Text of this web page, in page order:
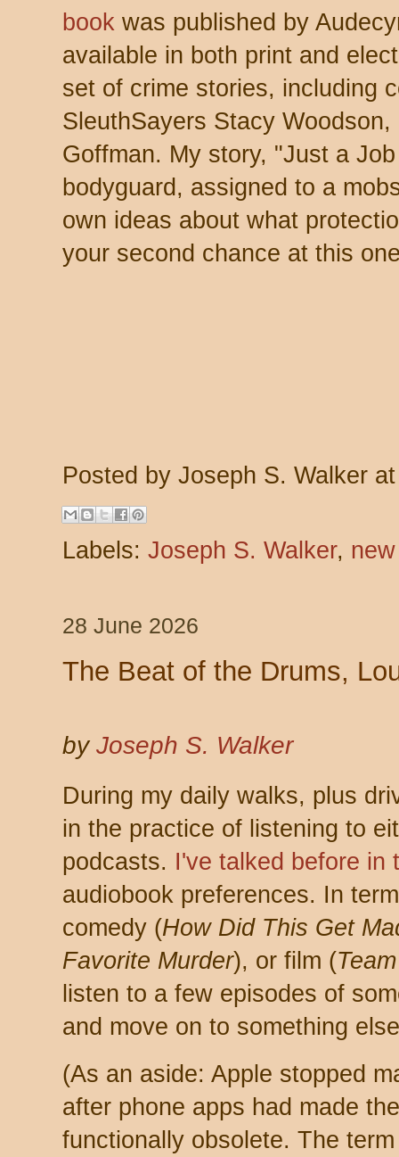
book was published by
available in both print and
set of crime stories, including
SleuthSayers Stacy
Goffman. My story, "Just a
bodyguard, assigned to a
own ideas about what
your second chance at this
Posted by Joseph S. Walker
Labels: Joseph S. Walker,
28 June 2026
The Beat of the Drums,
byJoseph S. Walker
During my daily walks, plus
in the practice of listening to
podcasts. I've talked before in
audiobook preferences. In
comedy (How Did This Get
Favorite Murder), or film (
listen to a few episodes of
and move on to something
(As an aside: Apple stopped
after phone apps had made
functionally obsolete. The